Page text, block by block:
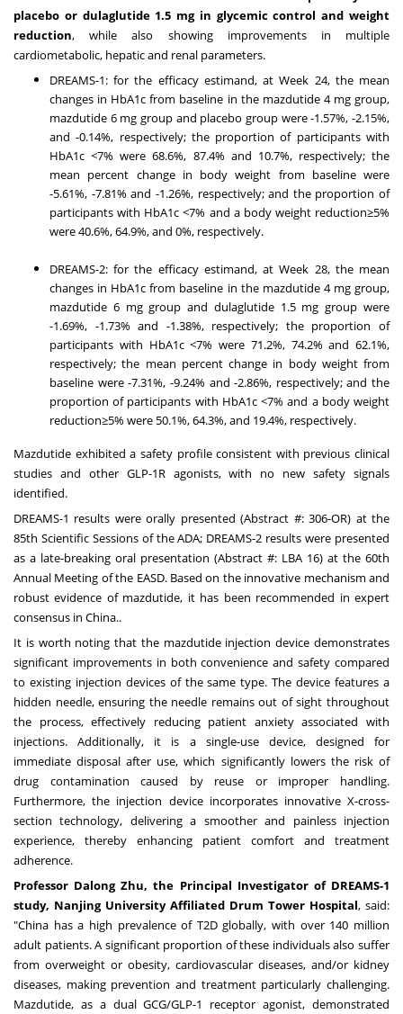
placebo or dulaglutide 1.5 mg in glycemic control and weight
reduction, while also showing improvements in multiple
cardiometabolic, hepatic and renal parameters.
DREAMS-1: for the efficacy estimand, at Week 24, the mean
changes in HbA1c from baseline in the mazdutide 4 mg group,
mazdutide 6 mg group and placebo group were -1.57%, -2.15%,
and -0.14%, respectively; the proportion of participants with
HbA1c <7% were 68.6%, 87.4% and 10.7%, respectively; the
mean percent change in body weight from baseline were
-5.61%, -7.81% and -1.26%, respectively; and the proportion of
participants with HbA1c <7% and a body weight reduction≥5%
were 40.6%, 64.9%, and 0%, respectively.
DREAMS-2: for the efficacy estimand, at Week 28, the mean
changes in HbA1c from baseline in the mazdutide 4 mg group,
mazdutide 6 mg group and dulaglutide 1.5 mg group were
-1.69%, -1.73% and -1.38%, respectively; the proportion of
participants with HbA1c <7% were 71.2%, 74.2% and 62.1%,
respectively; the mean percent change in body weight from
baseline were -7.31%, -9.24% and -2.86%, respectively; and the
proportion of participants with HbA1c <7% and a body weight
reduction≥5% were 50.1%, 64.3%, and 19.4%, respectively.
Mazdutide exhibited a safety profile consistent with previous clinical
studies and other GLP-1R agonists, with no new safety signals
identified.
DREAMS-1 results were orally presented (Abstract #: 306-OR) at the
85th Scientific Sessions of the ADA; DREAMS-2 results were presented
as a late-breaking oral presentation (Abstract #: LBA 16) at the 60th
Annual Meeting of the EASD. Based on the innovative mechanism and
robust evidence of mazdutide, it has been recommended in expert
consensus in China..
It is worth noting that the mazdutide injection device demonstrates
significant improvements in both convenience and safety compared
to existing injection devices of the same type. The device features a
hidden needle, ensuring the needle remains out of sight throughout
the process, effectively reducing patient anxiety associated with
injections. Additionally, it is a single-use device, designed for
immediate disposal after use, which significantly lowers the risk of
drug contamination caused by reuse or improper handling.
Furthermore, the injection device incorporates innovative X-cross-
section technology, delivering a smoother and painless injection
experience, thereby enhancing patient comfort and treatment
adherence.
Professor Dalong Zhu, the Principal Investigator of DREAMS-1
study, Nanjing University Affiliated Drum Tower Hospital, said:
"China has a high prevalence of T2D globally, with over 140 million
adult patients. A significant proportion of these individuals also suffer
from overweight or obesity, cardiovascular diseases, and/or kidney
diseases, making prevention and treatment particularly challenging.
Mazdutide, as a dual GCG/GLP-1 receptor agonist, demonstrated